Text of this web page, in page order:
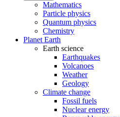
Mathematics
Particle physics
Quantum physics
Chemistry
Planet Earth
Earth science
Earthquakes
Volcanoes
Weather
Geology
Climate change
Fossil fuels
Nuclear energy